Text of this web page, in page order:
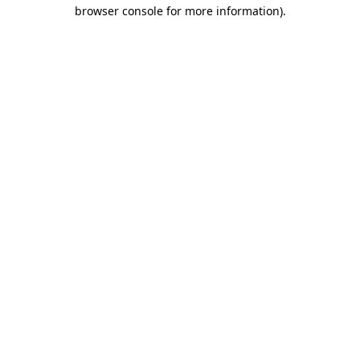
browser console for more information).